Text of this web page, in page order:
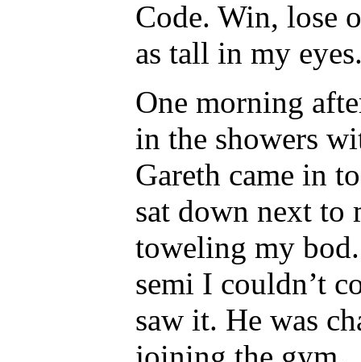
Code. Win, lose
as tall in my
One morning
in the showers
Gareth came in
sat down next to
toweling my
semi I couldn’t
saw it. He was